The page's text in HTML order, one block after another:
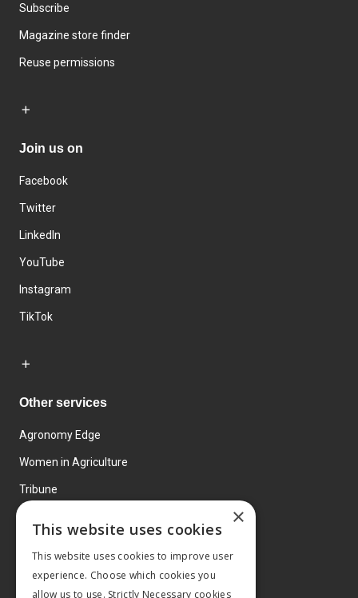
Subscribe
Magazine store finder
Reuse permissions
Join us on
Facebook
Twitter
LinkedIn
YouTube
Instagram
TikTok
Other services
Agronomy Edge
Women in Agriculture
Tribune
×
This website uses cookies
This website uses cookies to improve user
experience. Choose which cookies you
allow us to use. Strictly Necessary cookies